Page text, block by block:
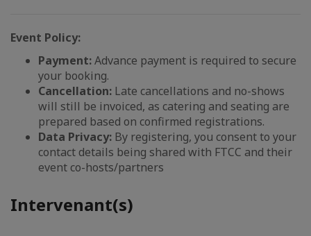
Event Policy:
Payment:Advance payment is required to secure
your booking.
Cancellation: Late cancellations and no-shows
will still be invoiced, as catering and seating are
prepared based on confirmed registrations.
Data Privacy: By registering, you consent to your
contact details being shared with FTCC and their
event co-hosts/partners
Intervenant(s)